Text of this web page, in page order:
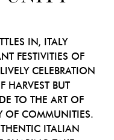
IN, ITALY
FESTIVITIES OF
CELEBRATION
HARVEST BUT
TO THE ART OF
OF COMMUNITIES.
ITALIAN